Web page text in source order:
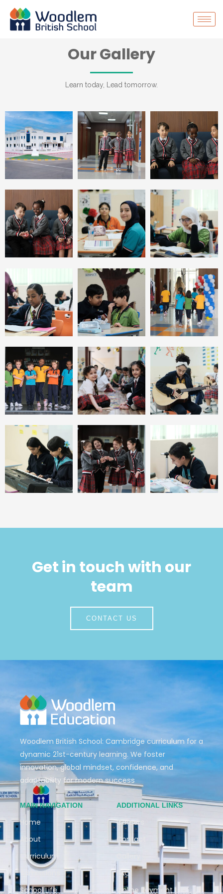
Our Gallery
Learn today, Lead tomorrow.
Get in touch with our
team
CONTACT US
Woodlem British School: Cambridge curriculum for a
dynamic 21st-century learning. We foster
innovation, global mindset, confidence, and
adaptability for modern success
MAIN NAVIGATION
Home
About
Curriculum
Admissions
School Life
ADDITIONAL LINKS
Careers
Contact
FAQ
Online Payment